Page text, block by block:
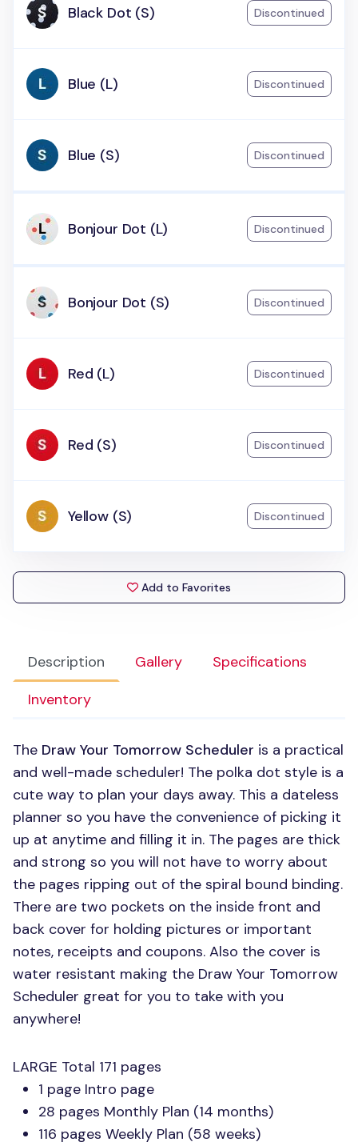
Description Gallery
Specifications
Inventory
The Draw Your Tomorrow Scheduler is a practical
and well-made scheduler! The polka dot style is a
cute way to plan your days away. This a dateless
planner so you have the convenience of picking it
up at anytime and filling it in. The pages are thick
and strong so you will not have to worry about
the pages ripping out of the spiral bound binding.
There are two pockets on the inside front and
back cover for holding pictures or important
notes, receipts and coupons. Also the cover is
water resistant making the Draw Your Tomorrow
Scheduler great for you to take with you
anywhere!
LARGE Total 171 pages
1 page Intro page
28 pages Monthly Plan (14 months)
116 pages Weekly Plan (58 weeks)
Black Dot (S) Discontinued
Blue (L) Discontinued
Blue (S) Discontinued
Bonjour Dot (L) Discontinued
Bonjour Dot (S) Discontinued
Red (L) Discontinued
Red (S) Discontinued
Yellow (S) Discontinued
Add to Favorites